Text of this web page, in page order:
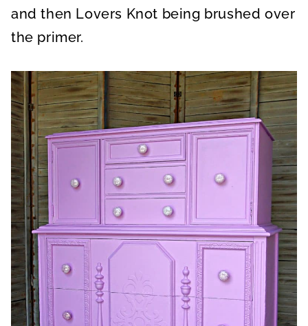
and then Lovers Knot being brushed over
the primer.